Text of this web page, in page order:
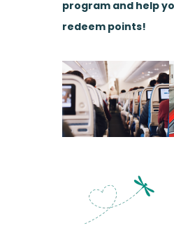
program and help
redeem points!